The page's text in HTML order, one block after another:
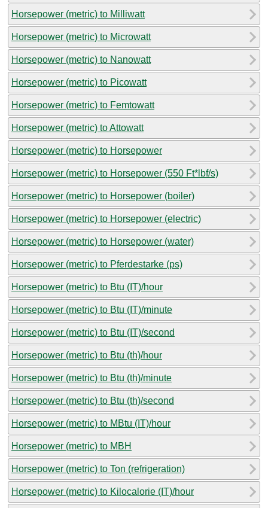
Horsepower (metric) to Milliwatt
Horsepower (metric) to Microwatt
Horsepower (metric) to Nanowatt
Horsepower (metric) to Picowatt
Horsepower (metric) to Femtowatt
Horsepower (metric) to Attowatt
Horsepower (metric) to Horsepower
Horsepower (metric) to Horsepower (550 Ft*lbf/s)
Horsepower (metric) to Horsepower (boiler)
Horsepower (metric) to Horsepower (electric)
Horsepower (metric) to Horsepower (water)
Horsepower (metric) to Pferdestarke (ps)
Horsepower (metric) to Btu (IT)/hour
Horsepower (metric) to Btu (IT)/minute
Horsepower (metric) to Btu (IT)/second
Horsepower (metric) to Btu (th)/hour
Horsepower (metric) to Btu (th)/minute
Horsepower (metric) to Btu (th)/second
Horsepower (metric) to MBtu (IT)/hour
Horsepower (metric) to MBH
Horsepower (metric) to Ton (refrigeration)
Horsepower (metric) to Kilocalorie (IT)/hour